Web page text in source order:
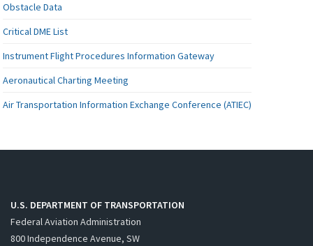
Obstacle Data
Critical DME List
Instrument Flight Procedures Information Gateway
Aeronautical Charting Meeting
Air Transportation Information Exchange Conference (ATIEC)
U.S. DEPARTMENT OF TRANSPORTATION
Federal Aviation Administration
800 Independence Avenue, SW